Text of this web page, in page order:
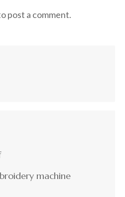
post a comment.
machine